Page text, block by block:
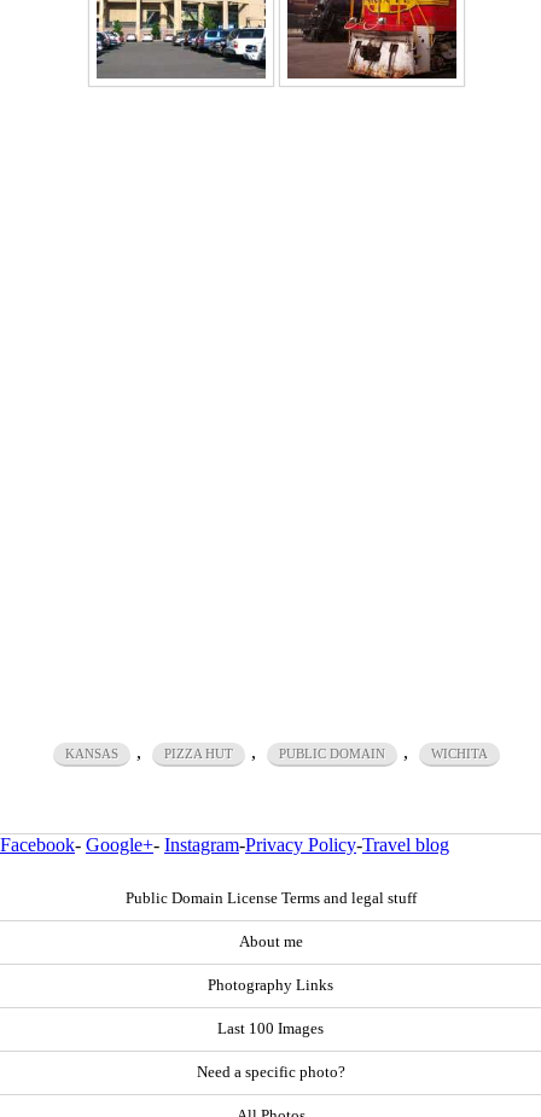
KANSAS , PIZZA HUT , PUBLIC DOMAIN , WICHITA
Facebook- Google+- Instagram-Privacy Policy-Travel blog
Public Domain License Terms and legal stuff
About me
Photography Links
Last 100 Images
Need a specific photo?